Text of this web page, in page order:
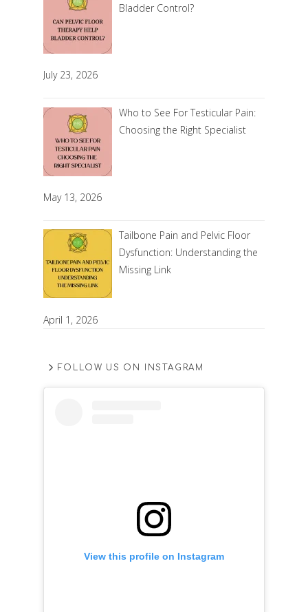
Bladder Control?
July 23, 2026
Who to See For Testicular Pain:
Choosing the Right Specialist
May 13, 2026
Tailbone Pain and Pelvic Floor
Dysfunction: Understanding the
Missing Link
April 1, 2026
FOLLOW US ON INSTAGRAM
View this profile on Instagram